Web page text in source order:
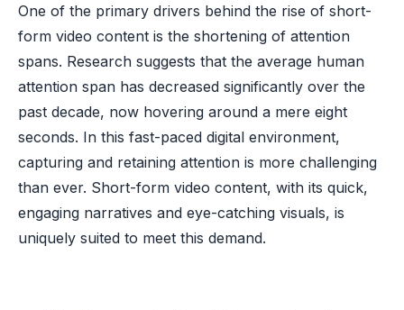
One of the primary drivers behind the rise of short-
form video content is the shortening of attention
spans. Research suggests that the average human
attention span has decreased significantly over the
past decade, now hovering around a mere eight
seconds. In this fast-paced digital environment,
capturing and retaining attention is more challenging
than ever. Short-form video content, with its quick,
engaging narratives and eye-catching visuals, is
uniquely suited to meet this demand.